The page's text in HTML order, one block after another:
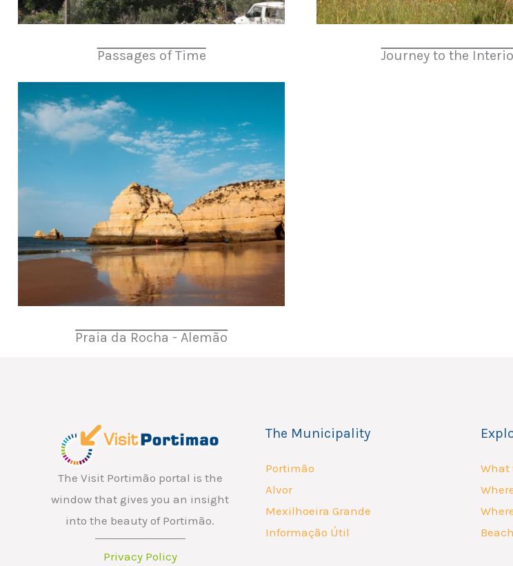
Passages of Time Journey to the
Praia da Rocha - Alemão
The Visit Portimão portal is the
window that gives you an insight
into the beauty of Portimão.
Privacy Policy
The Municipality
Portimão
Alvor
Mexilhoeira Grande
Informação Útil
What